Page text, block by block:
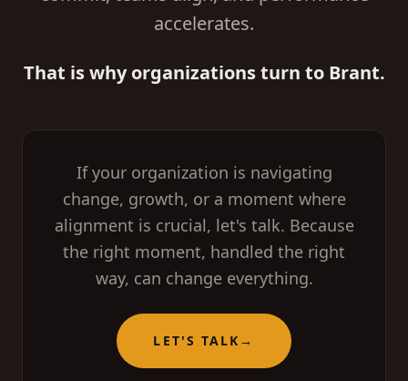
accelerates.
That is why organizations turn to Brant.
If your organization is navigating
change, growth, or a moment where
alignment is crucial, let's talk. Because
the right moment, handled the right
way, can change everything.
LET'S TALK →